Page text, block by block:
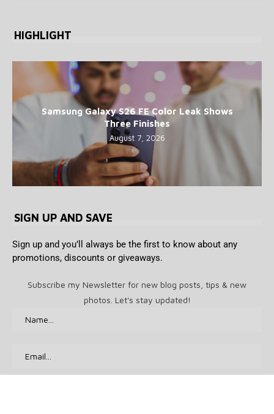
HIGHLIGHT
Samsung Galaxy S26 FE Color Leak Shows
Three Finishes
August 7, 2026
SIGN UP AND SAVE
Sign up and you’ll always be the first to know about any
promotions, discounts or giveaways.
Subscribe my Newsletter for new blog posts, tips & new
photos. Let's stay updated!